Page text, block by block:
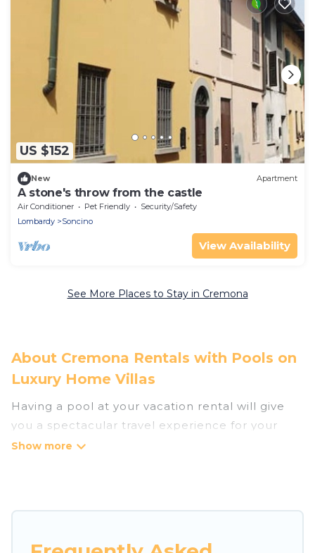
US $152
New Apartment
A stone's throw from the castle
Air Conditioner Pet Friendly
Security/Safety
Lombardy
Soncino
View Availability
See More Places to Stay in Cremona
About Cremona Rentals with Pools on
Luxury Home Villas
Having a pool at your vacation rental will give
you a spectacular travel experience for your
friends or family. We have more than 8
access to a private pool, or share a communal